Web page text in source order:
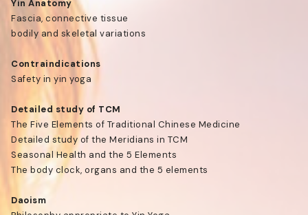
Yin Anatomy
Fascia, connective tissue
bodily and skeletal variations
Contraindications
Safety in yin yoga
Detailed study of TCM
The Five Elements of Traditional Chinese Medicine
Detailed study of the Meridians in TCM
Seasonal Health and the 5 Elements
The body clock, organs and the 5 elements
Daoism